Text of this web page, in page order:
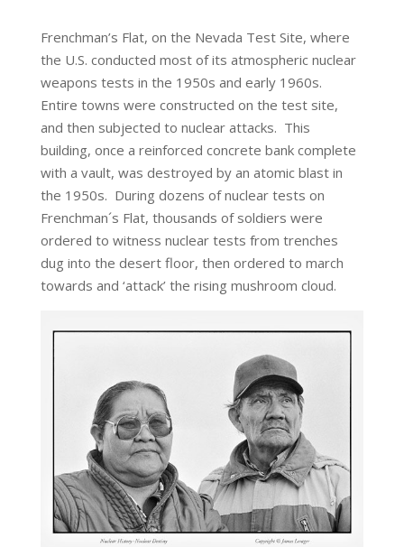
Frenchman’s Flat, on the Nevada Test Site, where
the U.S. conducted most of its atmospheric nuclear
weapons tests in the 1950s and early 1960s.
Entire towns were constructed on the test site,
and then subjected to nuclear attacks. This
building, once a reinforced concrete bank complete
with a vault, was destroyed by an atomic blast in
the 1950s. During dozens of nuclear tests on
Frenchman´s Flat, thousands of soldiers were
ordered to witness nuclear tests from trenches
dug into the desert floor, then ordered to march
towards and ‘attack’ the rising mushroom cloud.